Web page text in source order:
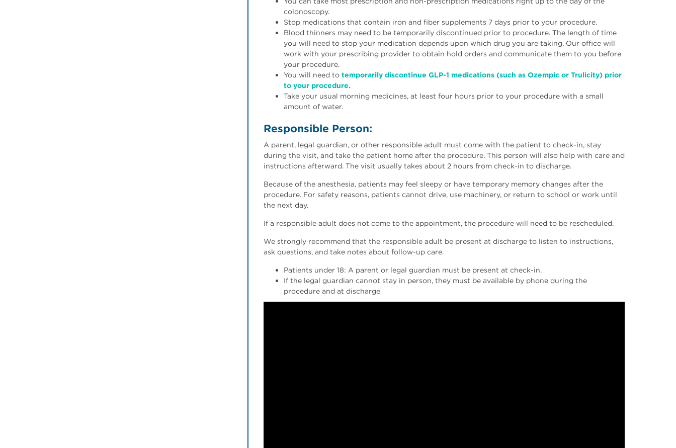
colonoscopy.
Stop medications that contain iron and fiber supplements 7 days prior to your procedure.
Blood thinners may need to be temporarily discontinued prior to procedure. The length of time
you will need to stop your medication depends upon which drug you are taking. Our office will
work with your prescribing provider to obtain hold orders and communicate them to you before
your procedure.
You will need to temporarily discontinue GLP-1 medications (such as Ozempic or Trulicity) prior
to your procedure.
Take your usual morning medicines, at least four hours prior to your procedure with a small
amount of water.
Responsible Person:
A parent, legal guardian, or other responsible adult must come with the patient to check-in, stay
during the visit, and take the patient home after the procedure. This person will also help with care and
instructions afterward. The visit usually takes about 2 hours from check-in to discharge.
Because of the anesthesia, patients may feel sleepy or have temporary memory changes after the
procedure. For safety reasons, patients cannot drive, use machinery, or return to school or work until
the next day.
If a responsible adult does not come to the appointment, the procedure will need to be rescheduled.
We strongly recommend that the responsible adult be present at discharge to listen to instructions,
ask questions, and take notes about follow-up care.
Patients under 18: A parent or legal guardian must be present at check-in.
If the legal guardian cannot stay in person, they must be available by phone during the
procedure and at discharge